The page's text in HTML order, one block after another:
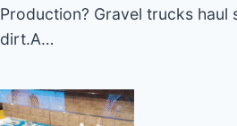
Production? Gravel trucks haul
dirt.A…